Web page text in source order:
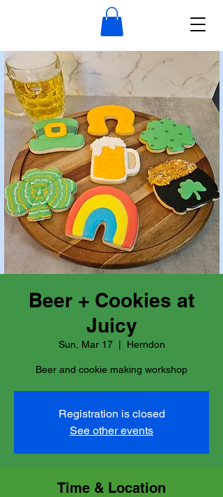
Beer + Cookies at
Juicy
Sun, Mar 17
  |
Herndon
Beer and cookie making workshop
Registration is closed
See other events
Time & Location